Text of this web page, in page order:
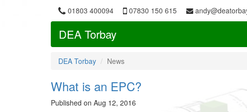
01803 400094 07830 150 615
DEA Torbay
DEA Torbay News
What is an EPC?
Published on Aug 12, 2016